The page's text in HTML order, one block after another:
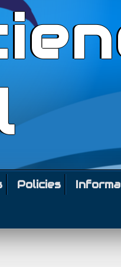
Policies